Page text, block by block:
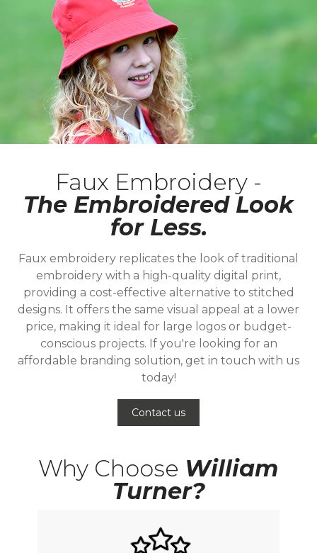
Faux Embroidery -
The Embroidered Look
for Less.
Faux embroidery replicates the look of traditional
embroidery with a high-quality digital print,
providing a cost-effective alternative to stitched
designs. It offers the same visual appeal at a lower
price, making it ideal for large logos or budget-
conscious projects. If you're looking for an
affordable branding solution, get in touch with us
today!
Contact us
Why Choose William
Turner?